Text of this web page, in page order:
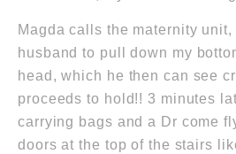
Magda calls the maternity
husband to pull down my
head, which he then can see
proceeds to hold!! 3 minutes
carrying bags and a Dr come
doors at the top of the stairs